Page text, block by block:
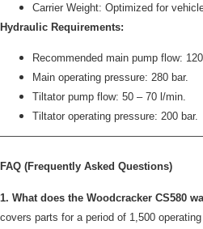
Carrier Weight: Optimized for
Hydraulic Requirements:
Recommended main pump flow:
Main operating pressure: 280 bar.
Tiltator pump flow: 50 – 70 l/min.
Tiltator operating pressure: 200 bar.
FAQ (Frequently Asked Questions)
1. What does the Woodcracker CS580
covers parts for a period of 1,500